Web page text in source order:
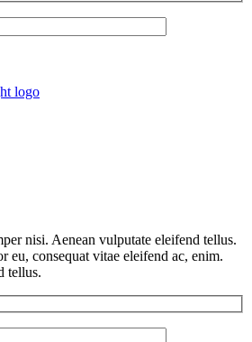
nisi. Aenean vulputate eleifend tellus.
eu, consequat vitae eleifend ac, enim.
tellus.